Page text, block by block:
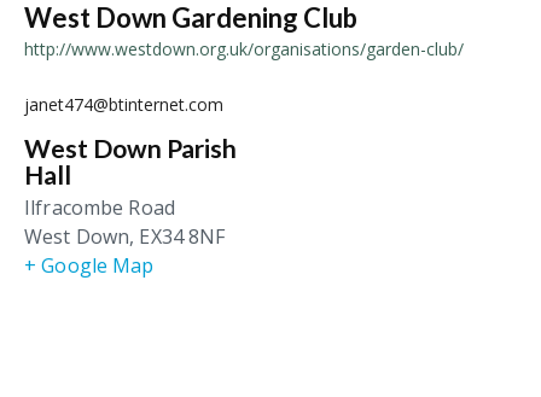
West Down Gardening Club
http://www.westdown.org.uk/organisations/garden-club/
janet474@btinternet.com
West Down Parish
Hall
Ilfracombe Road
West Down, EX34 8NF
+ Google Map